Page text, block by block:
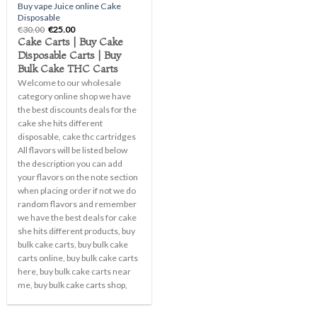
Buy vape Juice online Cake
Disposable
€30.00 Original
price
was:
€30.00.
€25.00Current
price
is:
€25.00.
Cake Carts | Buy Cake
Disposable Carts | Buy
Bulk Cake THC Carts
Welcome to our wholesale
category online shop we have
the best discounts deals for the
cake she hits different
disposable, cake thc cartridges
All flavors will be listed below
the description you can add
your flavors on the note section
when placing order if not we do
random flavors and remember
we have the best deals for cake
she hits different products, buy
bulk cake carts, buy bulk cake
carts online, buy bulk cake carts
here, buy bulk cake carts near
me, buy bulk cake carts shop,